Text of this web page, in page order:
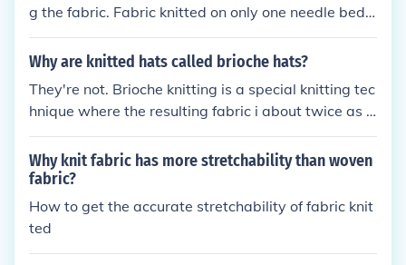
g the fabric. Fabric knitted on only one needle bed i
s jersey fabric. If fabric is knitted using all needles o
n both needle beds, then the fabric is a called a full
Why are knitted hats called brioche hats?
They're not. Brioche knitting is a special knitting tec
hnique where the resulting fabric i about twice as t
hick as normal knitted fabric. Hats can be knitted u
sing the brioche technique.
Why knit fabric has more stretchability than woven
fabric?
How to get the accurate stretchability of fabric knit
ted